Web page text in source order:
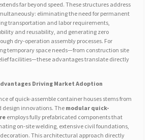
far beyond speed. These structures address
eliminating the need for permanent
transportation and labor requirements,
and reusability, and generating zero
dry-operation assembly processes. For
temporary space needs—from construction site
facilities—these advantages translate directly
Driving Market Adoption
of quick-assemble container houses stems from
design innovations. The modular quick-
employs fully prefabricated components that
on-site welding, extensive civil foundations,
This architectural approach directly